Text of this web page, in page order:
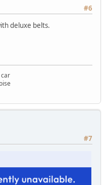
#6
deluxe belts.
car
#7